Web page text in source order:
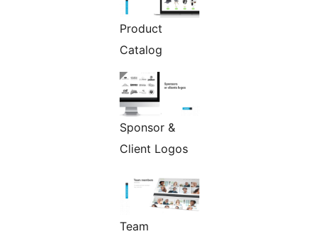
Product
Catalog
Sponsor &
Client Logos
Team